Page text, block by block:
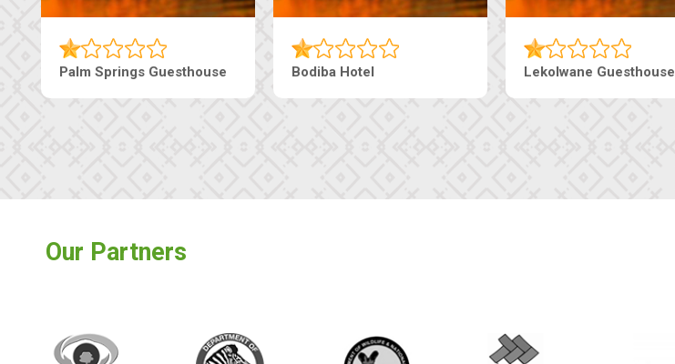
Palm Springs Guesthouse Bodiba Hotel Lekolwane Guesthouse
Our Partners